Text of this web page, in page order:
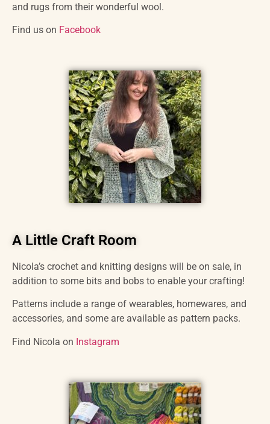
and rugs from their wonderful wool.
Find us on Facebook
A Little Craft Room
Nicola’s crochet and knitting designs will be on sale, in
addition to some bits and bobs to enable your crafting!
Patterns include a range of wearables, homewares, and
accessories, and some are available as pattern packs.
Find Nicola on Instagram